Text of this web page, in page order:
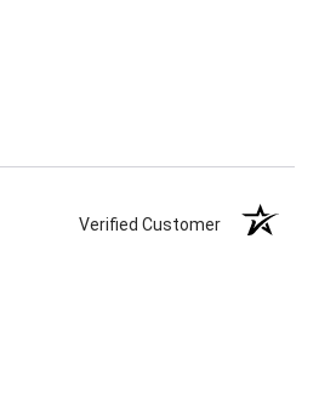
Verified Customer